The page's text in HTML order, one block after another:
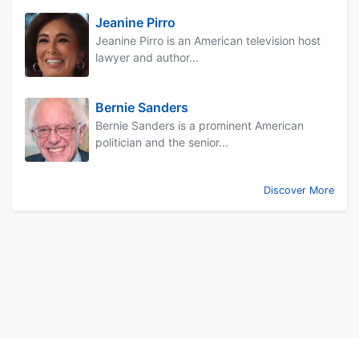
Jeanine Pirro
Jeanine Pirro is an American television host
lawyer and author...
Bernie Sanders
Bernie Sanders is a prominent American
politician and the senior...
Discover More